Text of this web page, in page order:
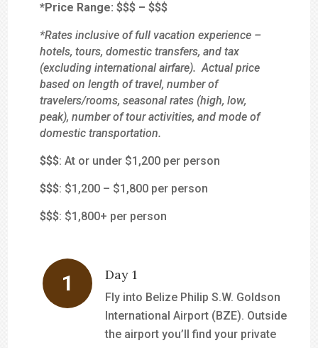
*Price Range: $$$ – $$$
*Rates inclusive of full vacation experience –
hotels, tours, domestic transfers, and tax
(excluding international airfare). Actual price
based on length of travel, number of
travelers/rooms, seasonal rates (high, low,
peak), number of tour activities, and mode of
domestic transportation.
$$$: At or under $1,200 per person
$$$: $1,200 – $1,800 per person
$$$: $1,800+ per person
Day 1
Fly into Belize Philip S.W. Goldson
International Airport (BZE). Outside
the airport you’ll find your private